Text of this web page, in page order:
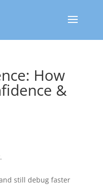
How
&
still debug faster